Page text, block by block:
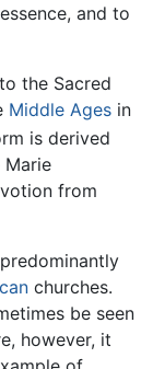
and to
the Sacred
Middle Ages in
is derived
Marie
from
churches.
be seen
however, it